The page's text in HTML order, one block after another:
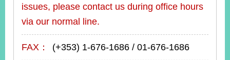
issues, please contact us during office hours
via our normal line.
FAX： (+353) 1-676-1686 / 01-676-1686